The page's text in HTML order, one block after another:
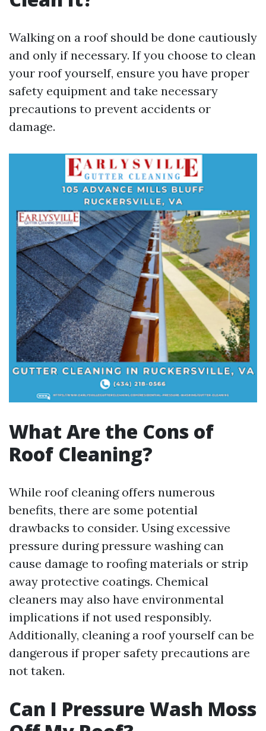
Walking on a roof should be done cautiously
and only if necessary. If you choose to clean
your roof yourself, ensure you have proper
safety equipment and take necessary
precautions to prevent accidents or
damage.
What Are the Cons of
Roof Cleaning?
While roof cleaning offers numerous
benefits, there are some potential
drawbacks to consider. Using excessive
pressure during pressure washing can
cause damage to roofing materials or strip
away protective coatings. Chemical
cleaners may also have environmental
implications if not used responsibly.
Additionally, cleaning a roof yourself can be
dangerous if proper safety precautions are
not taken.
Can I Pressure Wash Moss